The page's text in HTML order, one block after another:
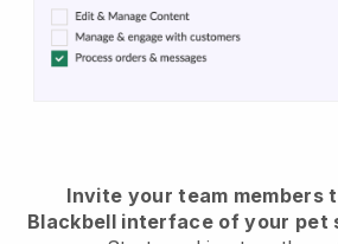
Invite your team members
Blackbell interface of your pet